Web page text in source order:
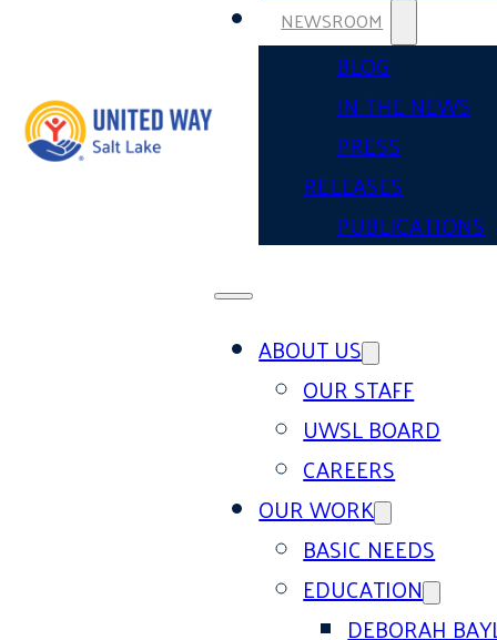
NEWSROOM
BLOG
IN THE NEWS
PRESS
RELEASES
PUBLICATIONS
ABOUT US
OUR STAFF
UWSL BOARD
CAREERS
OUR WORK
BASIC NEEDS
EDUCATION
DEBORAH